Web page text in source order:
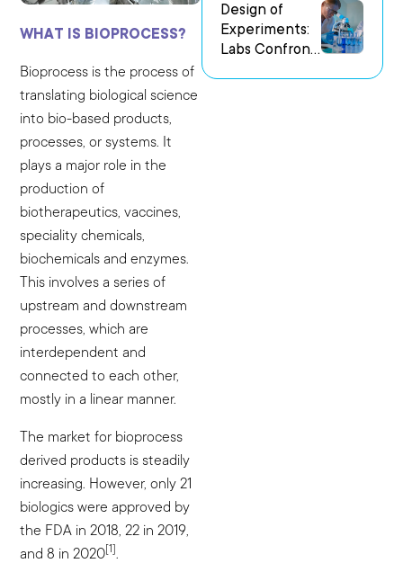
WHAT IS BIOPROCESS?
Bioprocess is the process of
translating biological science
into bio-based products,
processes, or systems. It
plays a major role in the
production of
biotherapeutics, vaccines,
speciality chemicals,
biochemicals and enzymes.
This involves a series of
upstream and downstream
processes, which are
interdependent and
connected to each other,
mostly in a linear manner.
The market for bioprocess
derived products is steadily
increasing. However, only 21
biologics were approved by
the FDA in 2018, 22 in 2019,
and 8 in 2020[1].
in
Heterogeneo
us Research
Design of
Experiments:
Labs Confront